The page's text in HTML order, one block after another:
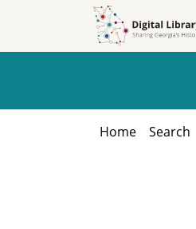
Home Search